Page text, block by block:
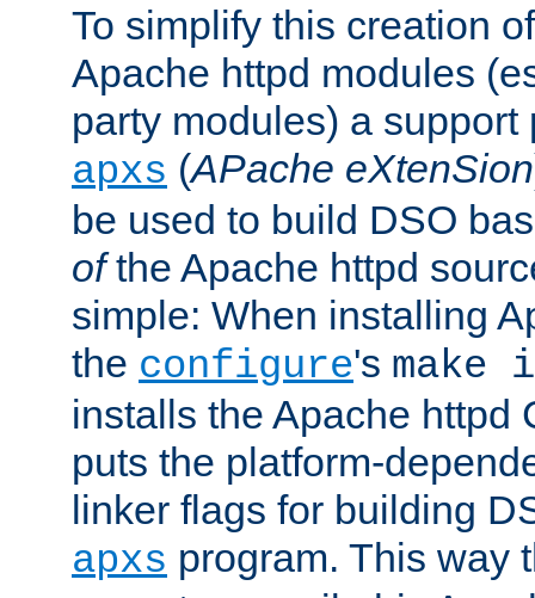
To simplify this creation
Apache httpd modules
party modules) a support
apxs (APache eXtenSion
be used to build DSO
ofthe Apache httpd
simple: When installing
the configure's
installs the Apache httpd
puts the platform-
linker flags for building
apxs program. This way